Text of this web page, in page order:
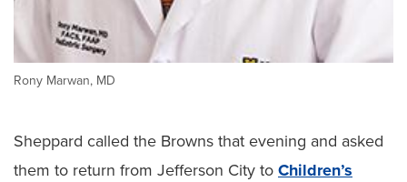
Rony Marwan, MD
Sheppard called the Browns that evening and asked
them to return from Jefferson City to Children’s